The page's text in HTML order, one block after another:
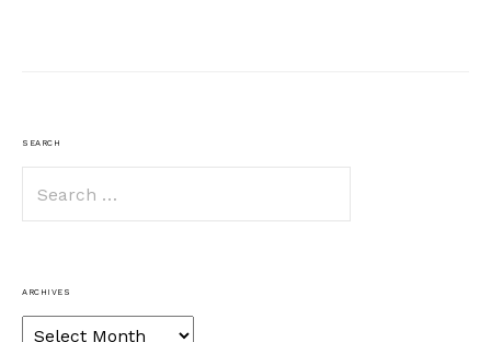
SEARCH
for:
ARCHIVES
Archives